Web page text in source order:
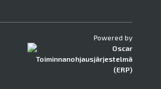
Powered by